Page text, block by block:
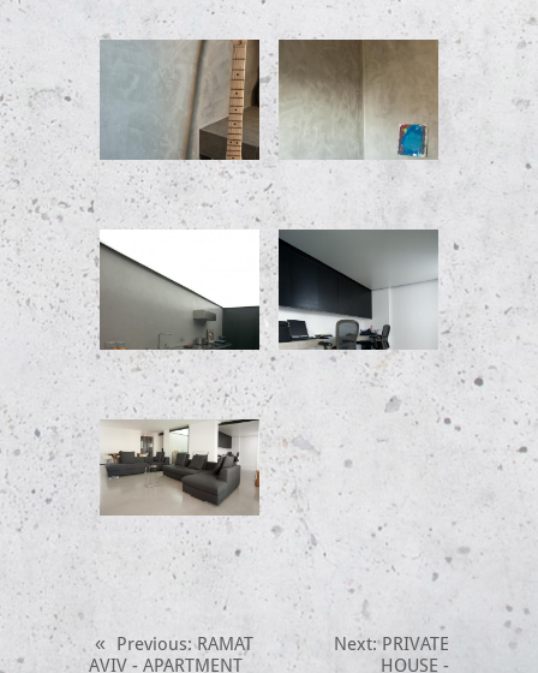
« Previous: RAMAT
AVIV - APARTMENT
Next: PRIVATE
HOUSE -